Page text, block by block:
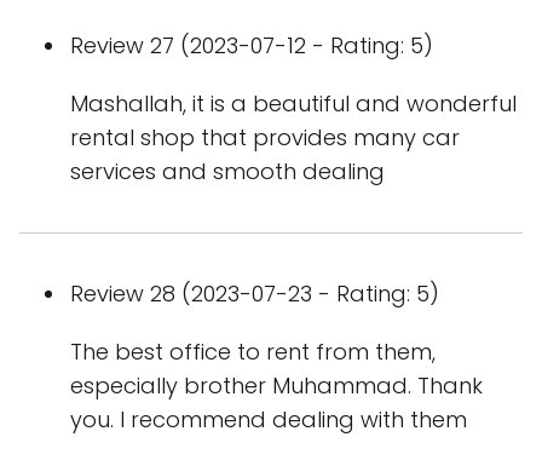
Review 27 (2023-07-12 - Rating: 5)
Mashallah, it is a beautiful and wonderful
rental shop that provides many car
services and smooth dealing
Review 28 (2023-07-23 - Rating: 5)
The best office to rent from them,
especially brother Muhammad. Thank
you. I recommend dealing with them